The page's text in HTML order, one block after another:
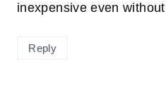
inexpensive even
Reply